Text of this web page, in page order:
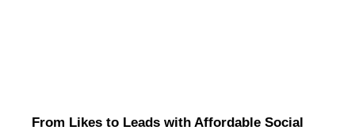
From Likes to Leads with Affordable Social